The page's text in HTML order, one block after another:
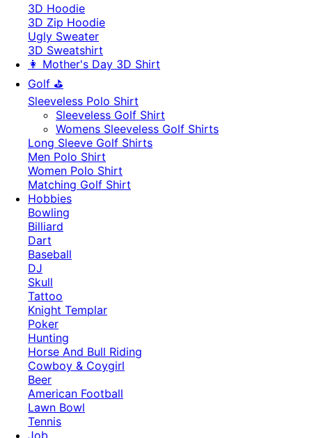
3D Hoodie
3D Zip Hoodie
Ugly Sweater
3D Sweatshirt
👩 Mother's Day 3D Shirt
Golf ⛳
Sleeveless Polo Shirt
​Sleeveless Golf Shirt​
Womens Sleeveless Golf Shirts​
Long Sleeve Golf Shirts​
Men Polo Shirt
Women Polo Shirt
Matching Golf Shirt​
Hobbies
Bowling
Billiard
Dart
Baseball
DJ
Skull
Tattoo
Knight Templar
Poker
Hunting
Horse And Bull Riding
Cowboy & Coygirl
Beer
American Football
Lawn Bowl
Tennis
Job